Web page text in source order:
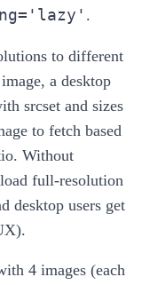
.
to different
a desktop
srcset and sizes
to fetch based
Without
full-resolution
desktop users get
4 images (each